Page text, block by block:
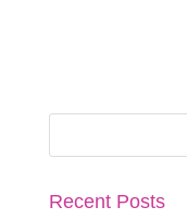
Recent Posts